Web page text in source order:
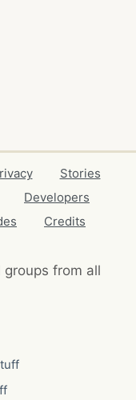
Stories
Developers
Credits
groups from all